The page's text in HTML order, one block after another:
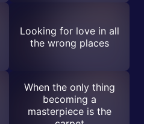
Looking for love in all
the wrong places
When the only thing
becoming a
masterpiece is the